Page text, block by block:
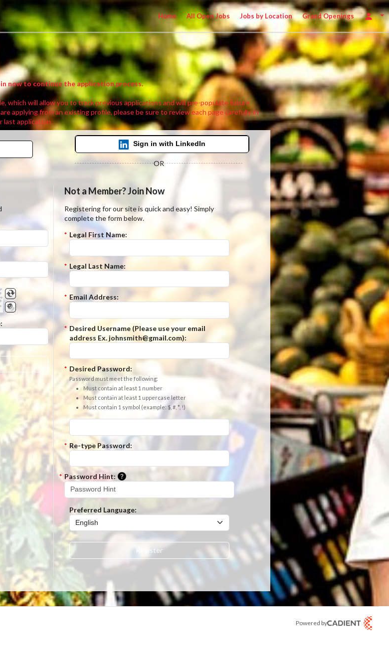
Home All Open Jobs Jobs by Location Grand Openings
now to continue the application process.
which will allow you to track previous applications and will pre-populate future
applying from an existing profile, please be sure to review each page carefully in
last application.
Sign in with LinkedIn
OR
Not a Member? Join Now
Registering for our site is quick and easy! Simply
complete the form below.
* Legal First Name:
* Legal Last Name:
* Email Address:
* Desired Username (Please use your email
address Ex. johnsmith@gmail.com):
* Desired Password:
Password must meet the following:
Must contain at least 1 number
Must contain at least 1 uppercase letter
Must contain 1 symbol (example: $, #, *, !)
* Re-type Password:
* Password Hint: Please enter a hint that will be used to retrieve a forgotten password.
Preferred Language:
Register
Powered by